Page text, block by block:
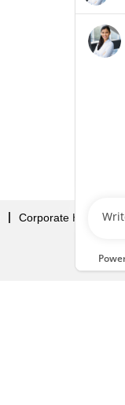
Corporate Home